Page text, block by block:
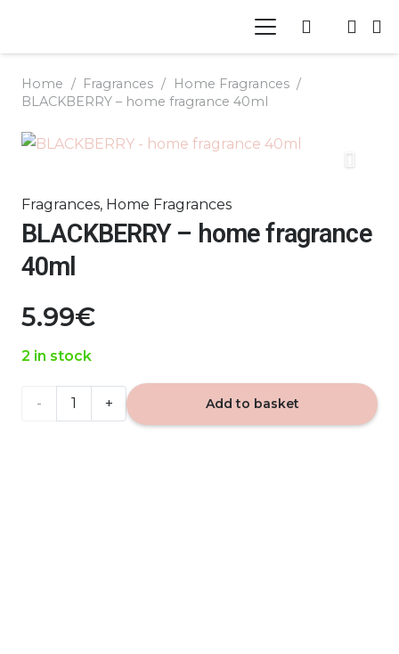
Home / Fragrances / Home Fragrances /
BLACKBERRY – home fragrance 40ml
Fragrances, Home Fragrances
BLACKBERRY – home fragrance
40ml
5.99€
2 in stock
BLACKBERRY Add to basket